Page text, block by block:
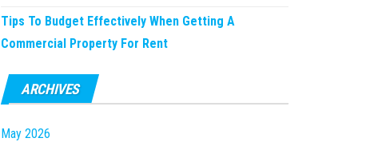
Tips To Budget Effectively When Getting A
Commercial Property For Rent
ARCHIVES
May 2026